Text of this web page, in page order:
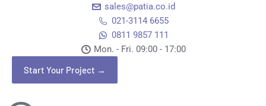
sales@patia.co.id
021-3114 6655
0811 9857 111
Mon. - Fri. 09:00 - 17:00​
Start Your Project →